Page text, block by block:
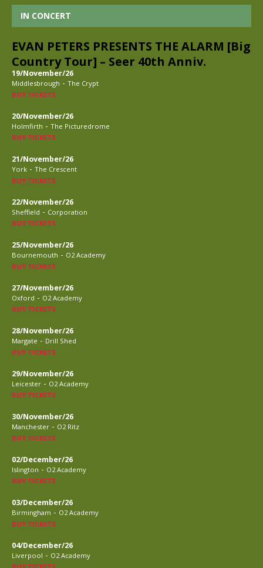
IN CONCERT
EVAN PETERS PRESENTS THE ALARM [Big
Country Tour] – Seer 40th Anniv.
19/November/26
Middlesbrough - The Crypt
BUY TICKETS
20/November/26
Holmfirth - The Picturedrome
BUY TICKETS
21/November/26
York - The Crescent
BUY TICKETS
22/November/26
Sheffield - Corporation
BUY TICKETS
25/November/26
Bournemouth - O2 Academy
BUY TICKETS
27/November/26
Oxford - O2 Academy
BUY TICKETS
28/November/26
Margate - Drill Shed
BUY TICKETS
29/November/26
Leicester - O2 Academy
BUY TICKETS
30/November/26
Manchester - O2 Ritz
BUY TICKETS
02/December/26
Islington - O2 Academy
BUY TICKETS
03/December/26
Birmingham - O2 Academy
BUY TICKETS
04/December/26
Liverpool - O2 Academy